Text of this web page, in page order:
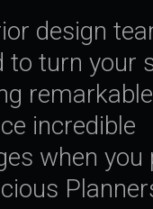
design
to turn your
incredible
when you